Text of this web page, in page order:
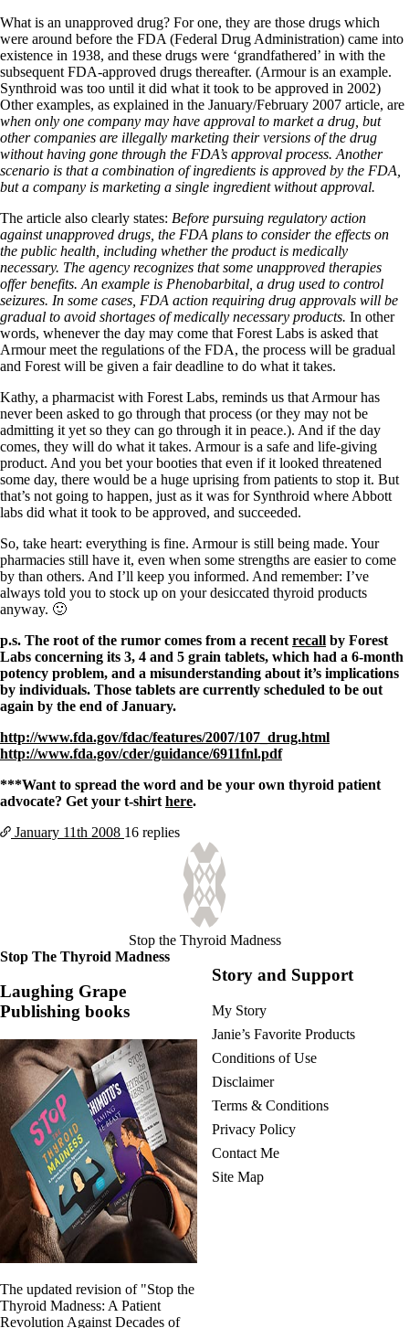
What is an unapproved drug? For one, they are those drugs which
were around before the FDA (Federal Drug Administration) came into
existence in 1938, and these drugs were ‘grandfathered’ in with the
subsequent FDA-approved drugs thereafter. (Armour is an example.
Synthroid was too until it did what it took to be approved in 2002)
Other examples, as explained in the January/February 2007 article, are
when only one company may have approval to market a drug, but
other companies are illegally marketing their versions of the drug
without having gone through the FDA’s approval process. Another
scenario is that a combination of ingredients is approved by the FDA,
but a company is marketing a single ingredient without approval.
The article also clearly states: Before pursuing regulatory action
against unapproved drugs, the FDA plans to consider the effects on
the public health, including whether the product is medically
necessary. The agency recognizes that some unapproved therapies
offer benefits. An example is Phenobarbital, a drug used to control
seizures. In some cases, FDA action requiring drug approvals will be
gradual to avoid shortages of medically necessary products. In other
words, whenever the day may come that Forest Labs is asked that
Armour meet the regulations of the FDA, the process will be gradual
and Forest will be given a fair deadline to do what it takes.
Kathy, a pharmacist with Forest Labs, reminds us that Armour has
never been asked to go through that process (or they may not be
admitting it yet so they can go through it in peace.). And if the day
comes, they will do what it takes. Armour is a safe and life-giving
product. And you bet your booties that even if it looked threatened
some day, there would be a huge uprising from patients to stop it. But
that’s not going to happen, just as it was for Synthroid where Abbott
labs did what it took to be approved, and succeeded.
So, take heart: everything is fine. Armour is still being made. Your
pharmacies still have it, even when some strengths are easier to come
by than others. And I’ll keep you informed. And remember: I’ve
always told you to stock up on your desiccated thyroid products
anyway. 🙂
p.s. The root of the rumor comes from a recent recall by Forest
Labs concerning its 3, 4 and 5 grain tablets, which had a 6-month
potency problem, and a misunderstanding about it’s implications
by individuals. Those tablets are currently scheduled to be out
again by the end of January.
http://www.fda.gov/fdac/features/2007/107_drug.html
http://www.fda.gov/cder/guidance/6911fnl.pdf
***Want to spread the word and be your own thyroid patient
advocate? Get your t-shirt here.
January 11th 2008 16 replies
Stop the Thyroid Madness
Stop The Thyroid Madness
Laughing Grape
Publishing books
The updated revision of "Stop the
Thyroid Madness: A Patient
Revolution Against Decades of
Story and Support
My Story
Janie’s Favorite Products
Conditions of Use
Disclaimer
Terms & Conditions
Privacy Policy
Contact Me
Site Map